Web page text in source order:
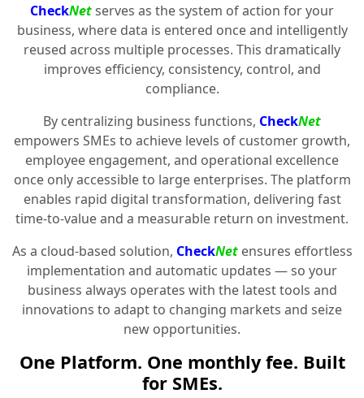
CheckNetserves as the system of action for your
business, where data is entered once and intelligently
reused across multiple processes. This dramatically
improves efficiency, consistency, control, and
compliance.
By centralizing business functions, CheckNet
empowers SMEs to achieve levels of customer growth,
employee engagement, and operational excellence
once only accessible to large enterprises. The platform
enables rapid digital transformation, delivering fast
time-to-value and a measurable return on investment.
As a cloud-based solution, CheckNetensures effortless
implementation and automatic updates — so your
business always operates with the latest tools and
innovations to adapt to changing markets and seize
new opportunities.
One Platform. One monthly fee. Built
for SMEs.